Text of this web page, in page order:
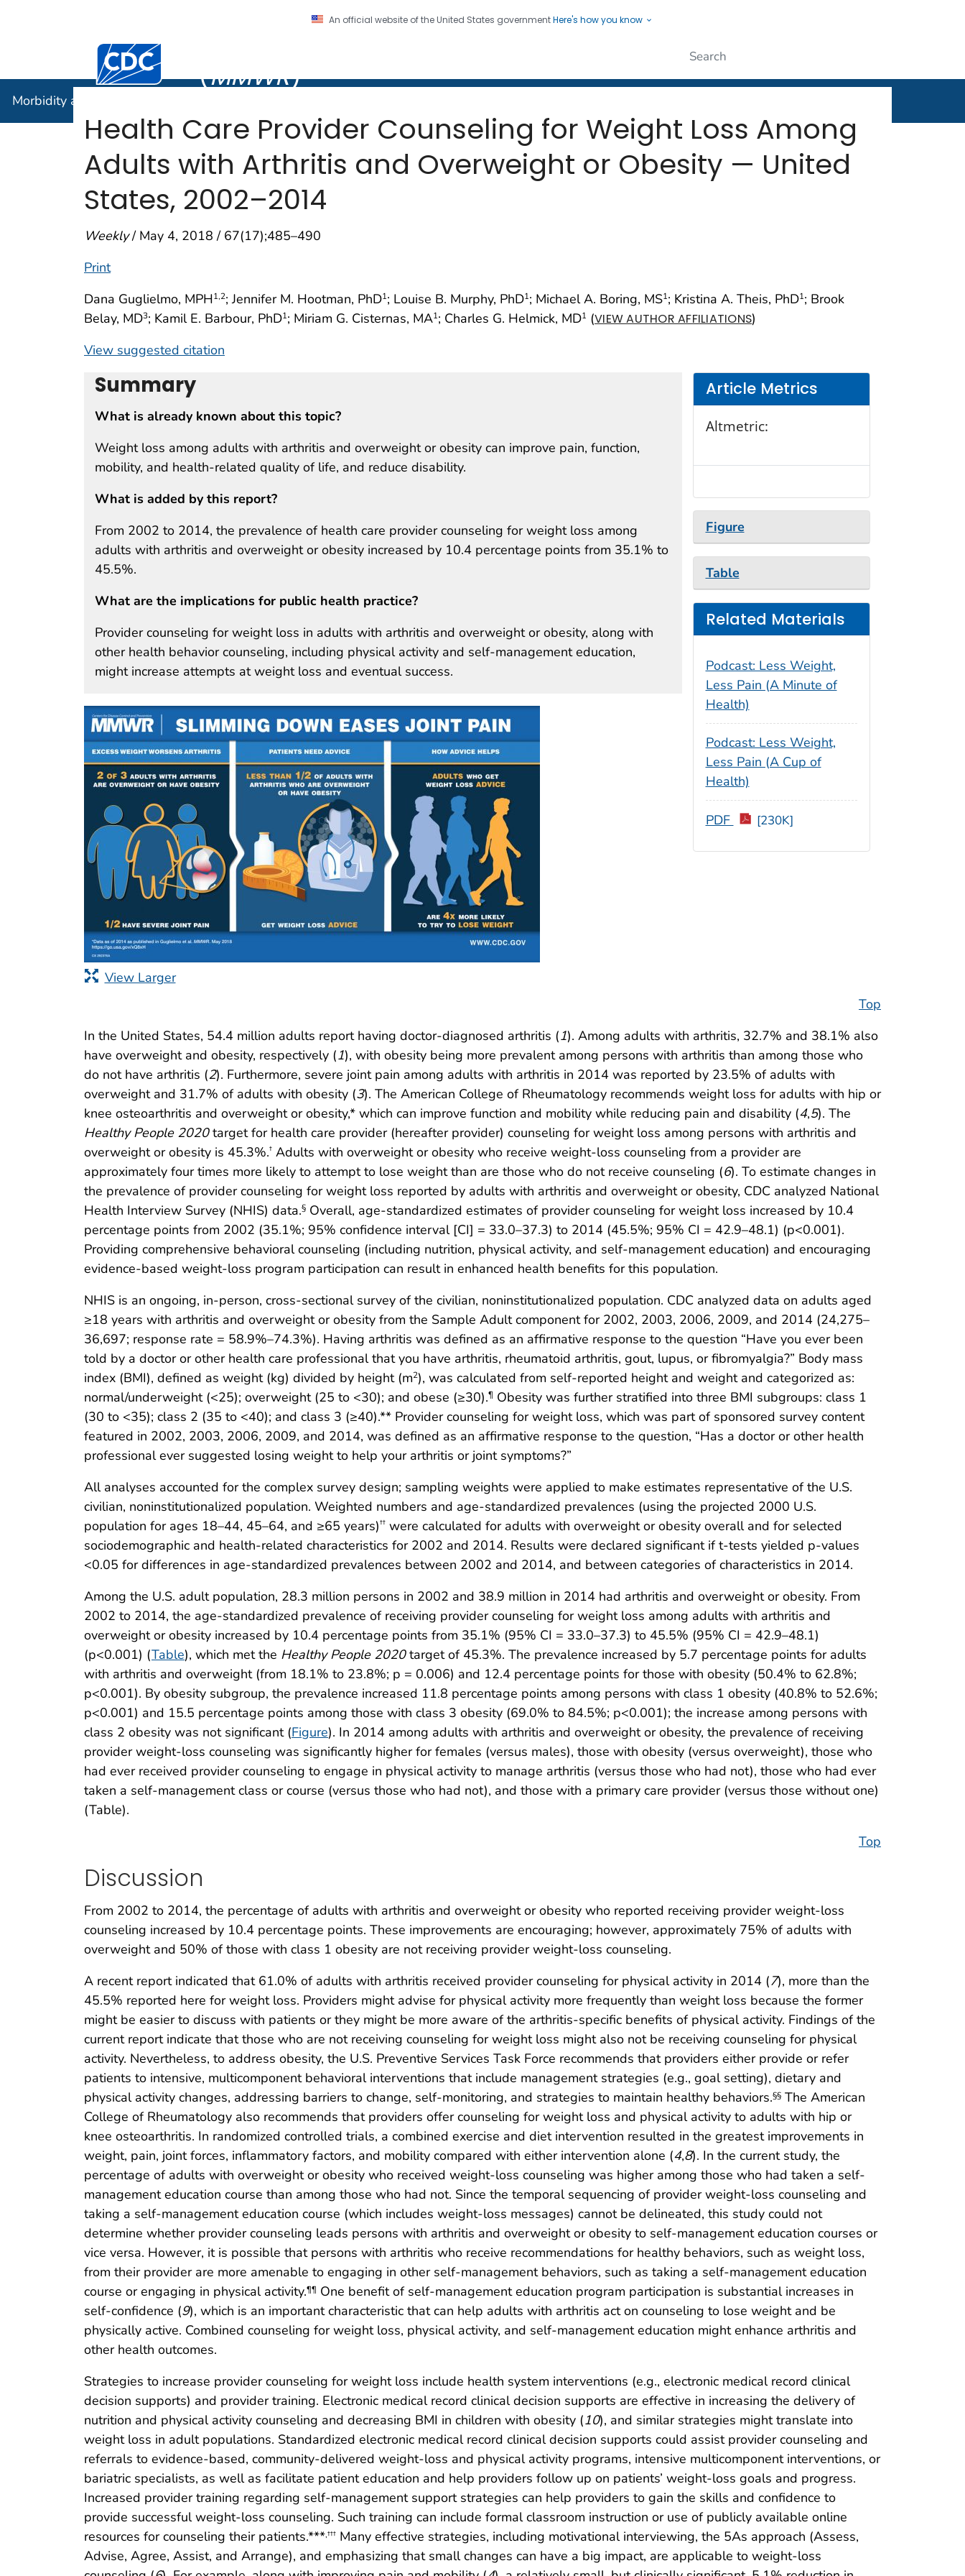
An official website of the United States governmentHere's how you know
Centers for Disease Control and Prevention. CDC twenty four seven. Saving Lives, Protecting People
(MMWR)
Morbidity and Mortality Weekly Report (
Health Care Provider Counseling for Weight Loss Among
Adults with Arthritis and Overweight or Obesity — United
States, 2002–2014
Weekly/ May 4, 2018 / 67(17);485–490
Print
Dana Guglielmo, MPH1,2; Jennifer M. Hootman, PhD1; Louise B. Murphy, PhD1; Michael A. Boring, MS1; Kristina A. Theis, PhD1; Brook
Belay, MD3; Kamil E. Barbour, PhD1; Miriam G. Cisternas, MA1; Charles G. Helmick, MD1 (VIEW AUTHOR AFFILIATIONS)
View suggested citation
Summary
What is already known about this topic?
Weight loss among adults with arthritis and overweight or obesity can improve pain, function,
mobility, and health-related quality of life, and reduce disability.
What is added by this report?
From 2002 to 2014, the prevalence of health care provider counseling for weight loss among
adults with arthritis and overweight or obesity increased by 10.4 percentage points from 35.1% to
45.5%.
What are the implications for public health practice?
Provider counseling for weight loss in adults with arthritis and overweight or obesity, along with
other health behavior counseling, including physical activity and self-management education,
might increase attempts at weight loss and eventual success.
Article Metrics
Altmetric:
Figure
Table
Related Materials
Podcast: Less Weight,
Less Pain (A Minute of
Health)
Podcast: Less Weight,
Less Pain (A Cup of
Health)
PDF [230K]
View Larger
Top
In the United States, 54.4 million adults report having doctor-diagnosed arthritis (1). Among adults with arthritis, 32.7% and 38.1% also
have overweight and obesity, respectively (1), with obesity being more prevalent among persons with arthritis than among those who
do not have arthritis (2). Furthermore, severe joint pain among adults with arthritis in 2014 was reported by 23.5% of adults with
overweight and 31.7% of adults with obesity (3). The American College of Rheumatology recommends weight loss for adults with hip or
knee osteoarthritis and overweight or obesity,* which can improve function and mobility while reducing pain and disability (4,5). The
Healthy People 2020target for health care provider (hereafter provider) counseling for weight loss among persons with arthritis and
overweight or obesity is 45.3%.† Adults with overweight or obesity who receive weight-loss counseling from a provider are
approximately four times more likely to attempt to lose weight than are those who do not receive counseling (6). To estimate changes in
the prevalence of provider counseling for weight loss reported by adults with arthritis and overweight or obesity, CDC analyzed National
Health Interview Survey (NHIS) data.§ Overall, age-standardized estimates of provider counseling for weight loss increased by 10.4
percentage points from 2002 (35.1%; 95% confidence interval [CI] = 33.0–37.3) to 2014 (45.5%; 95% CI = 42.9–48.1) (p<0.001).
Providing comprehensive behavioral counseling (including nutrition, physical activity, and self-management education) and encouraging
evidence-based weight-loss program participation can result in enhanced health benefits for this population.
NHIS is an ongoing, in-person, cross-sectional survey of the civilian, noninstitutionalized population. CDC analyzed data on adults aged
≥18 years with arthritis and overweight or obesity from the Sample Adult component for 2002, 2003, 2006, 2009, and 2014 (24,275–
36,697; response rate = 58.9%–74.3%). Having arthritis was defined as an affirmative response to the question “Have you ever been
told by a doctor or other health care professional that you have arthritis, rheumatoid arthritis, gout, lupus, or fibromyalgia?” Body mass
index (BMI), defined as weight (kg) divided by height (m2), was calculated from self-reported height and weight and categorized as:
normal/underweight (<25); overweight (25 to <30); and obese (≥30).¶ Obesity was further stratified into three BMI subgroups: class 1
(30 to <35); class 2 (35 to <40); and class 3 (≥40).** Provider counseling for weight loss, which was part of sponsored survey content
featured in 2002, 2003, 2006, 2009, and 2014, was defined as an affirmative response to the question, “Has a doctor or other health
professional ever suggested losing weight to help your arthritis or joint symptoms?”
All analyses accounted for the complex survey design; sampling weights were applied to make estimates representative of the U.S.
civilian, noninstitutionalized population. Weighted numbers and age-standardized prevalences (using the projected 2000 U.S.
population for ages 18–44, 45–64, and ≥65 years)†† were calculated for adults with overweight or obesity overall and for selected
sociodemographic and health-related characteristics for 2002 and 2014. Results were declared significant if t-tests yielded p-values
<0.05 for differences in age-standardized prevalences between 2002 and 2014, and between categories of characteristics in 2014.
Among the U.S. adult population, 28.3 million persons in 2002 and 38.9 million in 2014 had arthritis and overweight or obesity. From
2002 to 2014, the age-standardized prevalence of receiving provider counseling for weight loss among adults with arthritis and
overweight or obesity increased by 10.4 percentage points from 35.1% (95% CI = 33.0–37.3) to 45.5% (95% CI = 42.9–48.1)
(p<0.001) (Table), which met the Healthy People 2020target of 45.3%. The prevalence increased by 5.7 percentage points for adults
with arthritis and overweight (from 18.1% to 23.8%; p = 0.006) and 12.4 percentage points for those with obesity (50.4% to 62.8%;
p<0.001). By obesity subgroup, the prevalence increased 11.8 percentage points among persons with class 1 obesity (40.8% to 52.6%;
p<0.001) and 15.5 percentage points among those with class 3 obesity (69.0% to 84.5%; p<0.001); the increase among persons with
class 2 obesity was not significant (Figure). In 2014 among adults with arthritis and overweight or obesity, the prevalence of receiving
provider weight-loss counseling was significantly higher for females (versus males), those with obesity (versus overweight), those who
had ever received provider counseling to engage in physical activity to manage arthritis (versus those who had not), those who had ever
taken a self-management class or course (versus those who had not), and those with a primary care provider (versus those without one)
(Table).
Top
Discussion
From 2002 to 2014, the percentage of adults with arthritis and overweight or obesity who reported receiving provider weight-loss
counseling increased by 10.4 percentage points. These improvements are encouraging; however, approximately 75% of adults with
overweight and 50% of those with class 1 obesity are not receiving provider weight-loss counseling.
A recent report indicated that 61.0% of adults with arthritis received provider counseling for physical activity in 2014 (7), more than the
45.5% reported here for weight loss. Providers might advise for physical activity more frequently than weight loss because the former
might be easier to discuss with patients or they might be more aware of the arthritis-specific benefits of physical activity. Findings of the
current report indicate that those who are not receiving counseling for weight loss might also not be receiving counseling for physical
activity. Nevertheless, to address obesity, the U.S. Preventive Services Task Force recommends that providers either provide or refer
patients to intensive, multicomponent behavioral interventions that include management strategies (e.g., goal setting), dietary and
physical activity changes, addressing barriers to change, self-monitoring, and strategies to maintain healthy behaviors.§§ The American
College of Rheumatology also recommends that providers offer counseling for weight loss and physical activity to adults with hip or
knee osteoarthritis. In randomized controlled trials, a combined exercise and diet intervention resulted in the greatest improvements in
weight, pain, joint forces, inflammatory factors, and mobility compared with either intervention alone (4,8). In the current study, the
percentage of adults with overweight or obesity who received weight-loss counseling was higher among those who had taken a self-
management education course than among those who had not. Since the temporal sequencing of provider weight-loss counseling and
taking a self-management education course (which includes weight-loss messages) cannot be delineated, this study could not
determine whether provider counseling leads persons with arthritis and overweight or obesity to self-management education courses or
vice versa. However, it is possible that persons with arthritis who receive recommendations for healthy behaviors, such as weight loss,
from their provider are more amenable to engaging in other self-management behaviors, such as taking a self-management education
course or engaging in physical activity.¶¶ One benefit of self-management education program participation is substantial increases in
self-confidence (9), which is an important characteristic that can help adults with arthritis act on counseling to lose weight and be
physically active. Combined counseling for weight loss, physical activity, and self-management education might enhance arthritis and
other health outcomes.
Strategies to increase provider counseling for weight loss include health system interventions (e.g., electronic medical record clinical
decision supports) and provider training. Electronic medical record clinical decision supports are effective in increasing the delivery of
nutrition and physical activity counseling and decreasing BMI in children with obesity (10), and similar strategies might translate into
weight loss in adult populations. Standardized electronic medical record clinical decision supports could assist provider counseling and
referrals to evidence-based, community-delivered weight-loss and physical activity programs, intensive multicomponent interventions, or
bariatric specialists, as well as facilitate patient education and help providers follow up on patients’ weight-loss goals and progress.
Increased provider training regarding self-management support strategies can help providers to gain the skills and confidence to
provide successful weight-loss counseling. Such training can include formal classroom instruction or use of publicly available online
resources for counseling their patients.***,††† Many effective strategies, including motivational interviewing, the 5As approach (Assess,
Advise, Agree, Assist, and Arrange), and emphasizing that small changes can have a big impact, are applicable to weight-loss